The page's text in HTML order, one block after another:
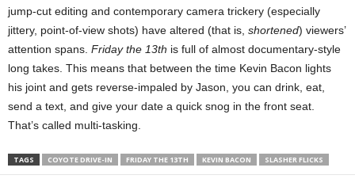
jump-cut editing and contemporary camera trickery (especially
jittery, point-of-view shots) have altered (that is, shortened) viewers’
attention spans. Friday the 13th is full of almost documentary-style
long takes. This means that between the time Kevin Bacon lights
his joint and gets reverse-impaled by Jason, you can drink, eat,
send a text, and give your date a quick snog in the front seat.
That’s called multi-tasking.
TAGS COYOTE DRIVE-IN FRIDAY THE 13TH KEVIN BACON SLASHER FLICKS